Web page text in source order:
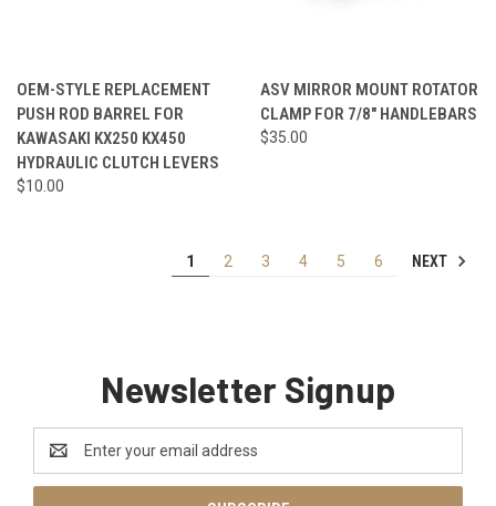
OEM-STYLE REPLACEMENT
PUSH ROD BARREL FOR
KAWASAKI KX250 KX450
HYDRAULIC CLUTCH LEVERS
$10.00
ASV MIRROR MOUNT ROTATOR
CLAMP FOR 7/8" HANDLEBARS
$35.00
1 2 3 4 5 6 NEXT
Newsletter Signup
Address